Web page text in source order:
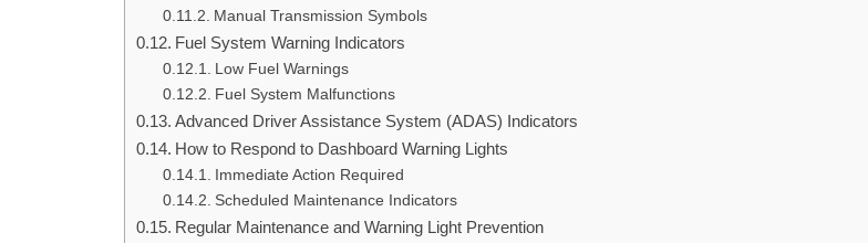
Manual Transmission Symbols
Fuel System Warning Indicators
Low Fuel Warnings
Fuel System Malfunctions
Advanced Driver Assistance System (ADAS) Indicators
How to Respond to Dashboard Warning Lights
Immediate Action Required
Scheduled Maintenance Indicators
Regular Maintenance and Warning Light Prevention